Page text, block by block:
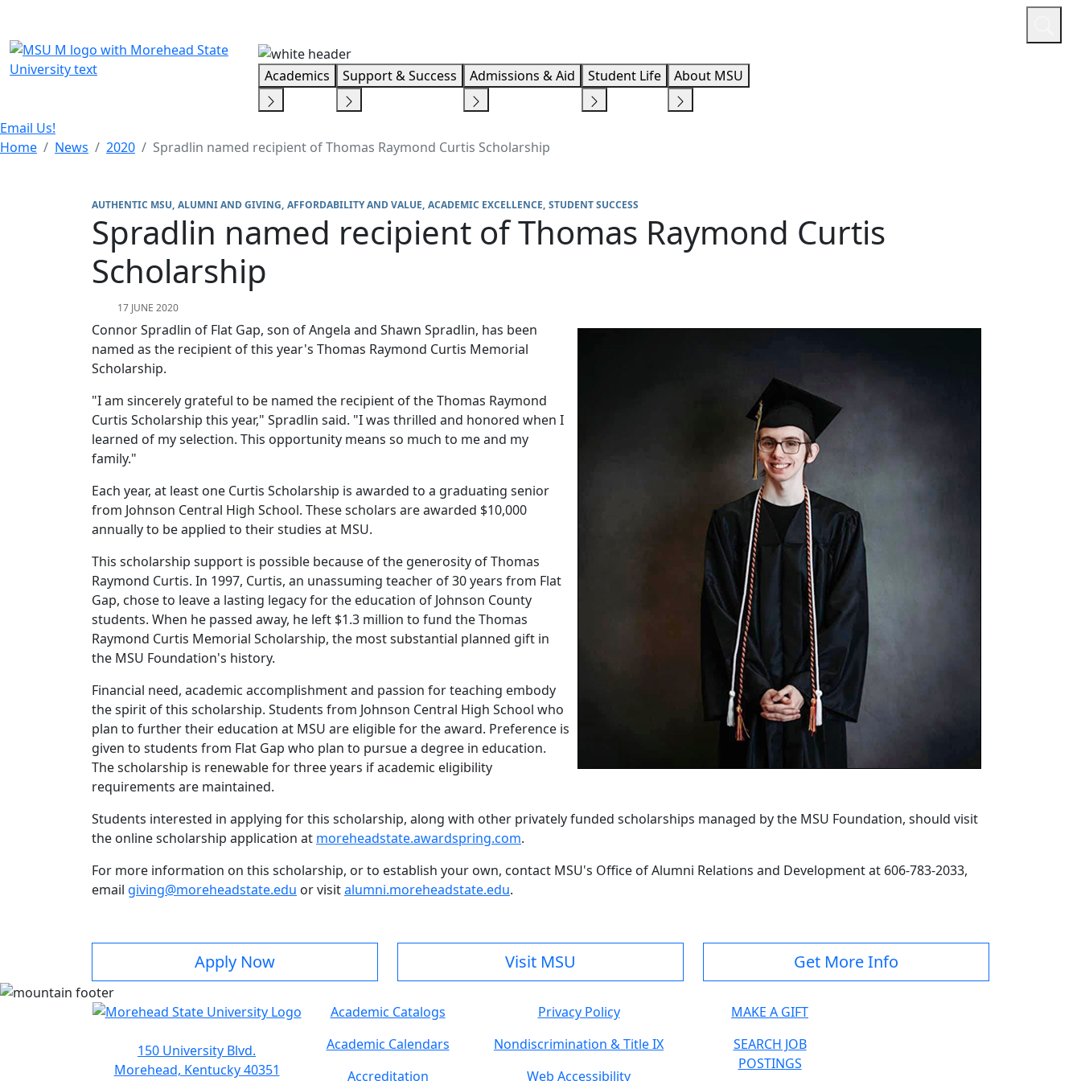
Academics Support & Success Admissions & Aid Student Life About MSU
Email Us!
Home
News 2020 Spradlin named recipient of Thomas Raymond Curtis Scholarship
AUTHENTIC MSU ALUMNI AND GIVING AFFORDABILITY AND VALUE ACADEMIC EXCELLENCE STUDENT SUCCESS
Spradlin named recipient of Thomas Raymond Curtis
Scholarship
17 JUNE 2020
Connor Spradlin of Flat Gap, son of Angela and Shawn Spradlin, has been
named as the recipient of this year's Thomas Raymond Curtis Memorial
Scholarship.
"I am sincerely grateful to be named the recipient of the Thomas Raymond
Curtis Scholarship this year," Spradlin said. "I was thrilled and honored when I
learned of my selection. This opportunity means so much to me and my
family."
Each year, at least one Curtis Scholarship is awarded to a graduating senior
from Johnson Central High School. These scholars are awarded $10,000
annually to be applied to their studies at MSU.
This scholarship support is possible because of the generosity of Thomas
Raymond Curtis. In 1997, Curtis, an unassuming teacher of 30 years from Flat
Gap, chose to leave a lasting legacy for the education of Johnson County
students. When he passed away, he left $1.3 million to fund the Thomas
Raymond Curtis Memorial Scholarship, the most substantial planned gift in
the MSU Foundation's history.
Financial need, academic accomplishment and passion for teaching embody
the spirit of this scholarship. Students from Johnson Central High School who
plan to further their education at MSU are eligible for the award. Preference is
given to students from Flat Gap who plan to pursue a degree in education.
The scholarship is renewable for three years if academic eligibility
requirements are maintained.
Students interested in applying for this scholarship, along with other privately funded scholarships managed by the MSU Foundation, should visit
the online scholarship application at moreheadstate.awardspring.com.
For more information on this scholarship, or to establish your own, contact MSU's Office of Alumni Relations and Development at 606-783-2033,
email giving@moreheadstate.edu or visitalumni.moreheadstate.edu.
Apply Now Visit MSU Get More Info
150 University Blvd.
Morehead, Kentucky 40351
Academic Catalogs
Academic Calendars
Accreditation
Privacy Policy
Nondiscrimination & Title IX
Web Accessibility
MAKE A GIFT
SEARCH JOB
POSTINGS